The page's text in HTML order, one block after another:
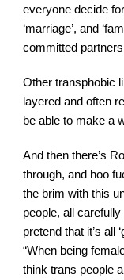
everyone decide for
‘marriage’, and
committed
Other transphobic
layered and often
be able to make a
And then there’s
through, and hoo
the brim with this
people, all
pretend that it’s all
“When being
think trans people